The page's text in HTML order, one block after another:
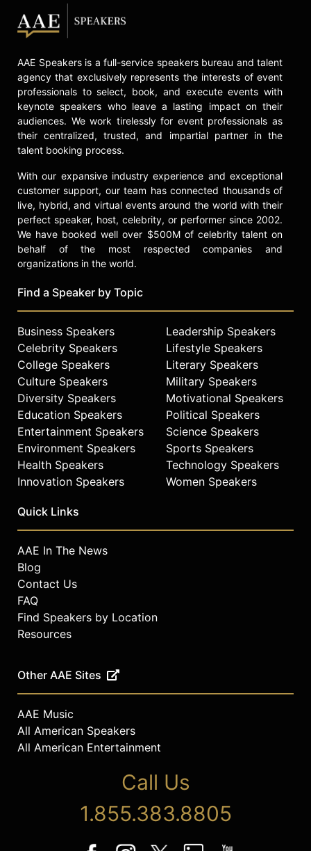
AAE Speakers is a full-service speakers bureau and talent
agency that exclusively represents the interests of event
professionals to select, book, and execute events with
keynote speakers who leave a lasting impact on their
audiences. We work tirelessly for event professionals as
their centralized, trusted, and impartial partner in the
talent booking process.
With our expansive industry experience and exceptional
customer support, our team has connected thousands of
live, hybrid, and virtual events around the world with their
perfect speaker, host, celebrity, or performer since 2002.
We have booked well over $500M of celebrity talent on
behalf of the most respected companies and
organizations in the world.
Find a Speaker by Topic
Business Speakers
Celebrity Speakers
College Speakers
Culture Speakers
Diversity Speakers
Education Speakers
Entertainment Speakers
Environment Speakers
Health Speakers
Innovation Speakers
Leadership Speakers
Lifestyle Speakers
Literary Speakers
Military Speakers
Motivational Speakers
Political Speakers
Science Speakers
Sports Speakers
Technology Speakers
Women Speakers
Quick Links
AAE In The News
Blog
Contact Us
FAQ
Find Speakers by Location
Resources
Other AAE Sites
AAE Music
All American Speakers
All American Entertainment
Call Us
1.855.383.8805